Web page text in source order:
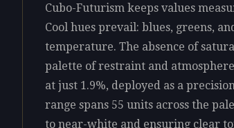
Cubo-Futurism keeps values
Cool hues prevail: blues, greens,
temperature. The absence of
palette of restraint and
at just 1.9%, deployed as a
range spans 55 units across the
to near-white and ensuring clear